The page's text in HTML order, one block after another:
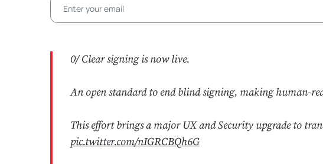
0/ Clear signing is now live.
An open standard to end blind signing, making human-
This effort brings a major UX and Security upgrade to
pic.twitter.com/nIGRCBQh6G